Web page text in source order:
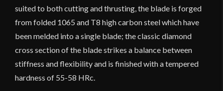
suited to both cutting and thrusting, the blade is forged
from folded 1065 and T8 high carbon steel which have
been melded into a single blade; the classic diamond
cross section of the blade strikes a balance between
stiffness and flexibility and is finished with a tempered
hardness of 55-58 HRc.